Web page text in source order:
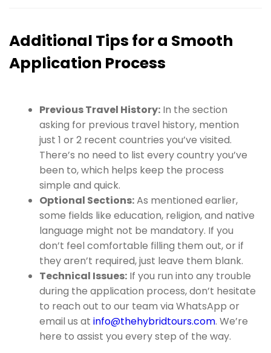
Additional Tips for a Smooth
Application Process
Previous Travel History: In the section
asking for previous travel history, mention
just 1 or 2 recent countries you’ve visited.
There’s no need to list every country you’ve
been to, which helps keep the process
simple and quick.
Optional Sections:As mentioned earlier,
some fields like education, religion, and native
language might not be mandatory. If you
don’t feel comfortable filling them out, or if
they aren’t required, just leave them blank.
Technical Issues: If you run into any trouble
during the application process, don’t hesitate
to reach out to our team via WhatsApp or
email us at info@thehybridtours.com. We’re
here to assist you every step of the way.